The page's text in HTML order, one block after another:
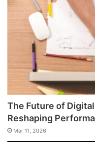
The Future of
Reshaping
Mar 11, 2026